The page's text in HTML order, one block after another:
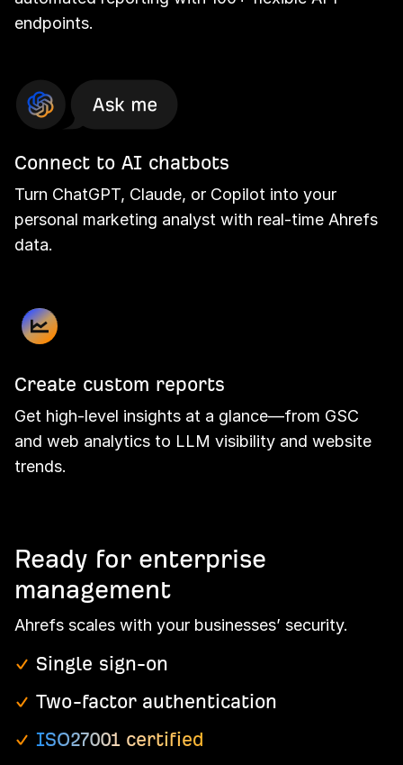
endpoints.
Connect to AI chatbots
Turn ChatGPT, Claude, or Copilot into your
personal marketing analyst with real-time Ahrefs
data.
Create custom reports
Get high-level insights at a glance—from GSC
and web analytics to LLM visibility and website
trends.
Ready for enterprise
management
Ahrefs scales with your businesses’ security.
Single sign-on
Two-factor authentication
ISO27001 certified